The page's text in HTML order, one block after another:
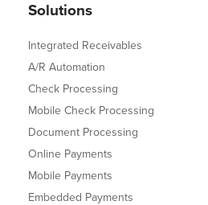
Solutions
Integrated Receivables
A/R Automation
Check Processing
Mobile Check Processing
Document Processing
Online Payments
Mobile Payments
Embedded Payments